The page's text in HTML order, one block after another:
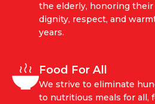
the elderly, honoring
dignity, respect, and
years.
Food For All
We strive to eliminate
to nutritious meals for all,